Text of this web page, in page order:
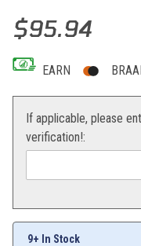
Thumbnail Filmstrip of
Purchase Acerbis Skid
$95.94
EARN
If applicable, please
verification!:
9+ In Stock